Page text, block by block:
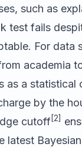
such as
test fails
For data
academia
as a statistical
by the
cutoff[2]
latest